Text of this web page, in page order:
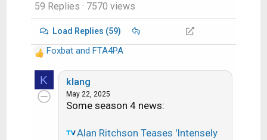
59 Replies · 7570 views
Load Replies (59)
R
e
c
Foxbatand FTA4PA
K klang
May 22, 2025
Some season 4 news:
Alan Ritchson Teases 'Intensely